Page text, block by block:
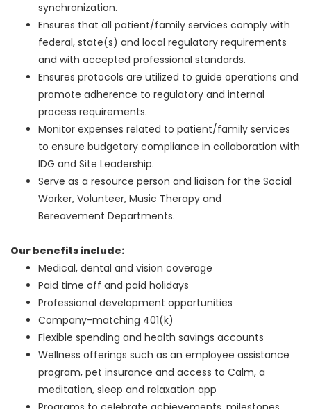
synchronization.
Ensures that all patient/family services comply with
federal, state(s) and local regulatory requirements
and with accepted professional standards.
Ensures protocols are utilized to guide operations and
promote adherence to regulatory and internal
process requirements.
Monitor expenses related to patient/family services
to ensure budgetary compliance in collaboration with
IDG and Site Leadership.
Serve as a resource person and liaison for the Social
Worker, Volunteer, Music Therapy and
Bereavement Departments.
Our benefits include:
Medical, dental and vision coverage
Paid time off and paid holidays
Professional development opportunities
Company-matching 401(k)
Flexible spending and health savings accounts
Wellness offerings such as an employee assistance
program, pet insurance and access to Calm, a
meditation, sleep and relaxation app